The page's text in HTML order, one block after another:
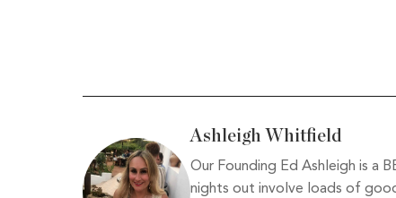
Ashleigh Whitfield
Our Founding Ed Ashleigh is a
nights out involve loads of